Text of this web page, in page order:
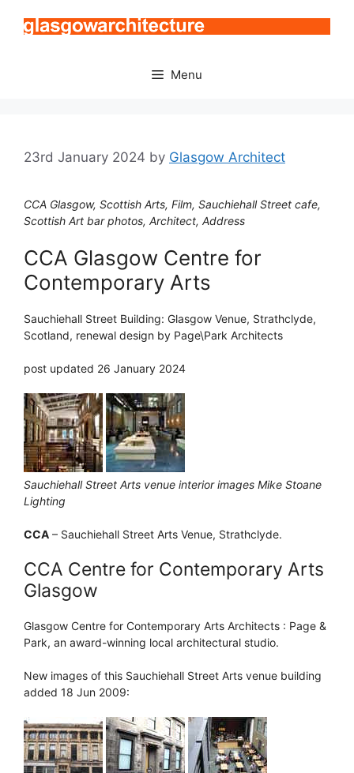
Menu
23rd January 2024 by Glasgow Architect
CCA Glasgow, Scottish Arts, Film, Sauchiehall Street cafe,
Scottish Art bar photos, Architect, Address
CCA Glasgow Centre for
Contemporary Arts
Sauchiehall Street Building: Glasgow Venue, Strathclyde,
Scotland, renewal design by Page\Park Architects
post updated 26 January 2024
Sauchiehall Street Arts venue interior images Mike Stoane
Lighting
CCA – Sauchiehall Street Arts Venue, Strathclyde.
CCA Centre for Contemporary Arts
Glasgow
Glasgow Centre for Contemporary Arts Architects : Page &
Park, an award-winning local architectural studio.
New images of this Sauchiehall Street Arts venue building
added 18 Jun 2009: